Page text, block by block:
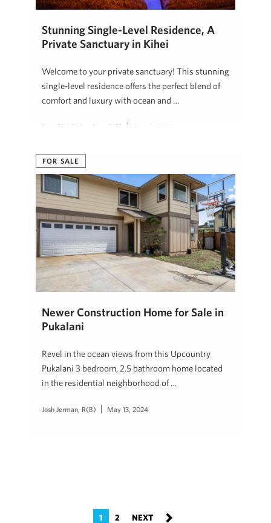
Stunning Single-Level Residence, A
Private Sanctuary in Kihei
Welcome to your private sanctuary! This stunning
single-level residence offers the perfect blend of
comfort and luxury with ocean and …
David W. Richardson, R(B) June 3, 2024
FOR SALE
Newer Construction Home for Sale in
Pukalani
Revel in the ocean views from this Upcountry
Pukalani 3 bedroom, 2.5 bathroom home located
in the residential neighborhood of …
Josh Jerman, R(B) May 13, 2024
1 2